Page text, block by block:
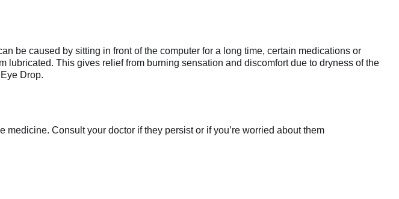
be caused by sitting in front of the computer for a long time, certain medications or
This gives relief from burning sensation and discomfort due to dryness of the
Drop.
Consult your doctor if they persist or if you’re worried about them